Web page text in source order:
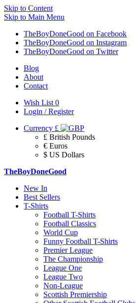
Skip to Content
Skip to Main Menu
TheBoyDoneGood on Facebook
TheBoyDoneGood on Instagram
TheBoyDoneGood on Twitter
Blog
About
Contact
Wish List 0
Login / Register
Currency £
£ British Pounds
€ Euros
$ US Dollars
TheBoyDoneGood
New In
Best Sellers
T-Shirts
Football T-Shirts
Football Classics
World Cup
Funny Football T-Shirts
Premier League
The Championship
League One
League Two
Non-League
Scottish Premiership